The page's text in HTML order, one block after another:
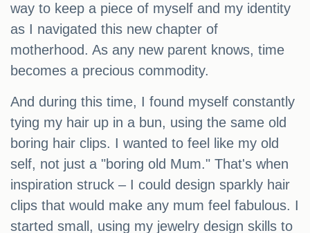
way to keep a piece of myself and my identity
as I navigated this new chapter of
motherhood. As any new parent knows, time
becomes a precious commodity.
And during this time, I found myself constantly
tying my hair up in a bun, using the same old
boring hair clips. I wanted to feel like my old
self, not just a "boring old Mum." That's when
inspiration struck – I could design sparkly hair
clips that would make any mum feel fabulous. I
started small, using my jewelry design skills to